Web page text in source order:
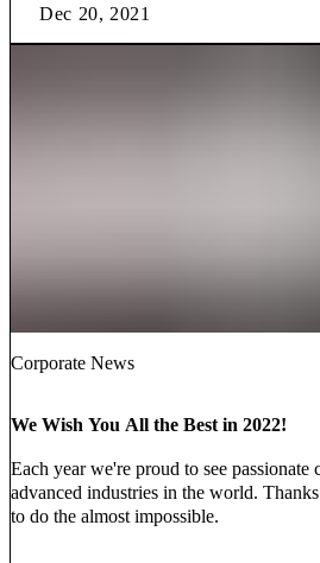
Dec 20, 2021
Corporate News
We Wish You All the Best in 2022!
Each year we're proud to see passionate
advanced industries in the world.
to do the almost impossible.